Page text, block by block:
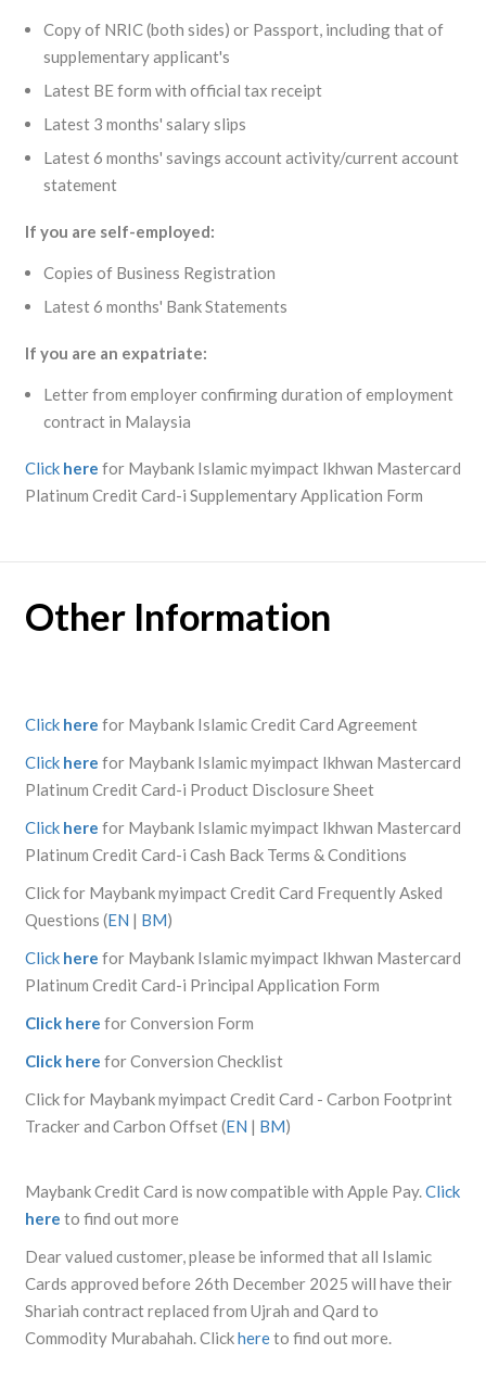
Copy of NRIC (both sides) or Passport, including that of
supplementary applicant's
Latest BE form with official tax receipt
Latest 3 months' salary slips
Latest 6 months' savings account activity/current account
statement
If you are self-employed:
Copies of Business Registration
Latest 6 months' Bank Statements
If you are an expatriate:
Letter from employer confirming duration of employment
contract in Malaysia
Click here for Maybank Islamic myimpact Ikhwan Mastercard
Platinum Credit Card-i Supplementary Application Form
Other Information
Click here for Maybank Islamic Credit Card Agreement
Click here for Maybank Islamic myimpact Ikhwan Mastercard
Platinum Credit Card-i Product Disclosure Sheet
Click here for Maybank Islamic myimpact Ikhwan Mastercard
Platinum Credit Card-i Cash Back Terms & Conditions
Click for Maybank myimpact Credit Card Frequently Asked
Questions (EN | BM)
Click here for Maybank Islamic myimpact Ikhwan Mastercard
Platinum Credit Card-i Principal Application Form
Click here for Conversion Form
Click here for Conversion Checklist
Click for Maybank myimpact Credit Card - Carbon Footprint
Tracker and Carbon Offset (EN | BM)
Maybank Credit Card is now compatible with Apple Pay.Click
here to find out more
Dear valued customer, please be informed that all Islamic
Cards approved before 26th December 2025 will have their
Shariah contract replaced from Ujrah and Qard to
Commodity Murabahah. Clickhereto find out more.